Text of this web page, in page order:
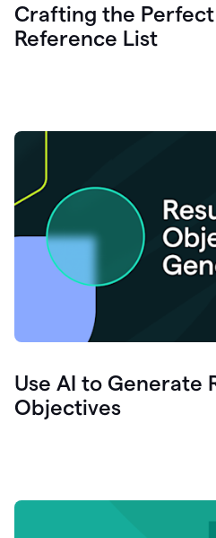
Crafting the Perfect
Reference List
Use AI to Generate
Objectives